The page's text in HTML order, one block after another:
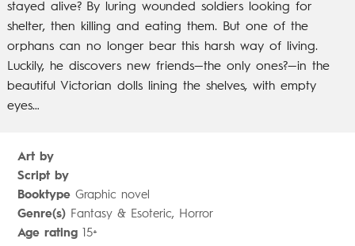
stayed alive? By luring wounded soldiers looking for
shelter, then killing and eating them.But one of the
orphans can no longer bear this harsh way of living.
Luckily, he discoversnew friends—the only ones?—in the
beautiful Victorian dolls lining the shelves, with empty
eyes…
Art by
Script by
BooktypeGraphic novel
Genre(s)Fantasy & Esoteric, Horror
Age rating15+